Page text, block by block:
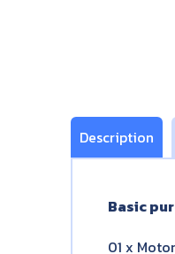
Description
Basic
01 x